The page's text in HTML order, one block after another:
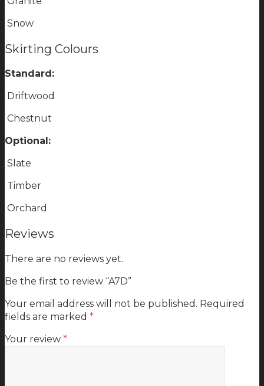
Snow
Skirting Colours
Standard:
Driftwood
Chestnut
Optional:
Slate
Timber
Orchard
Reviews
There are no reviews yet.
Be the first to review “A7D”
Your email address will not be published. Required
fields are marked *
Your review *